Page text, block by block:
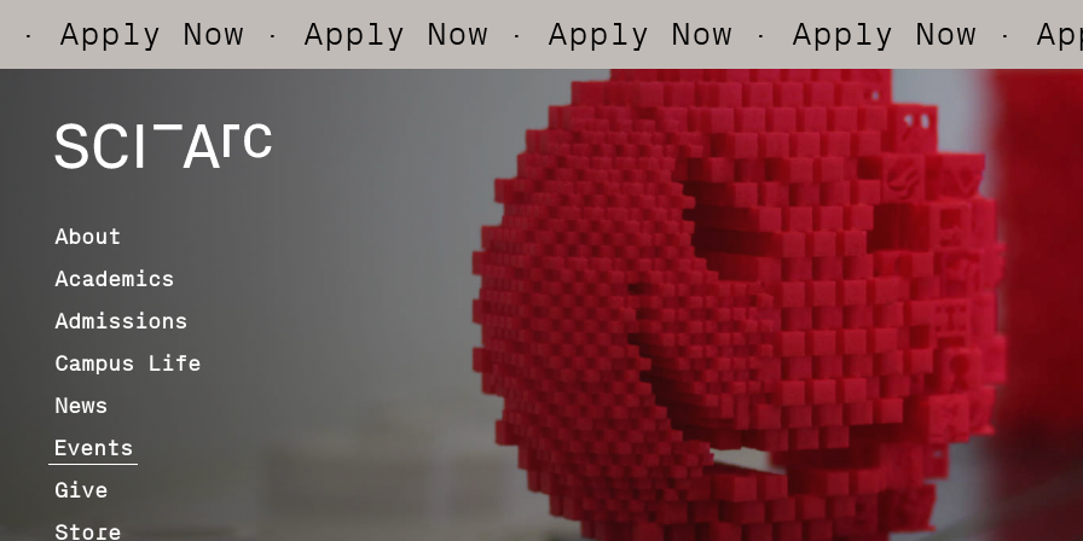
Now · Apply Now · Apply Now · Apply Now · Apply
About
Academics
Admissions
Campus Life
News
Events
Give
Store